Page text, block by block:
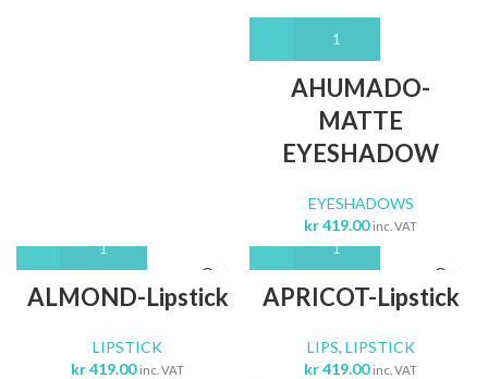
AHUMADO-
MATTE
EYESHADOW
EYESHADOWS
kr419.00 inc. VAT
ALMOND-Lipstick
LIPSTICK
kr419.00 inc. VAT
APRICOT-Lipstick
LIPS, LIPSTICK
kr419.00 inc. VAT